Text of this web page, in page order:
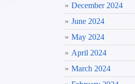
December 2024
June 2024
May 2024
April 2024
March 2024